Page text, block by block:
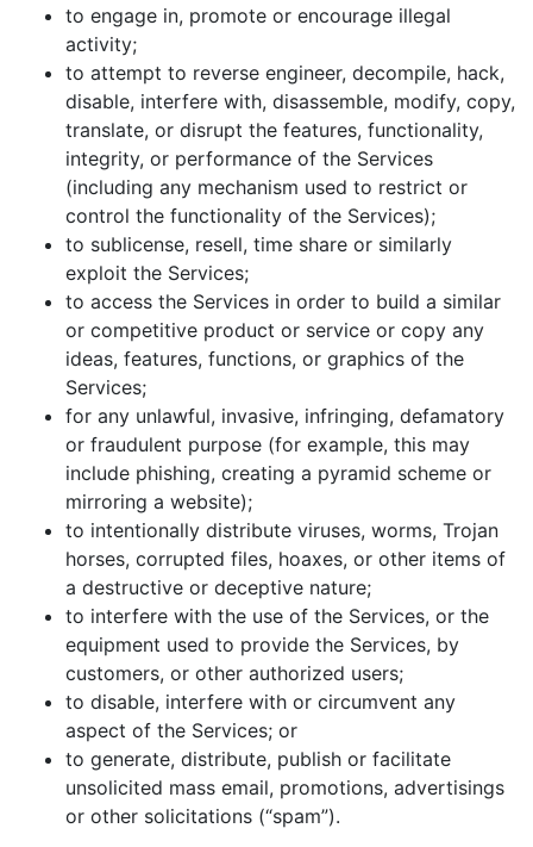
to engage in, promote or encourage illegal
activity;
to attempt to reverse engineer, decompile, hack,
disable, interfere with, disassemble, modify, copy,
translate, or disrupt the features, functionality,
integrity, or performance of the Services
(including any mechanism used to restrict or
control the functionality of the Services);
to sublicense, resell, time share or similarly
exploit the Services;
to access the Services in order to build a similar
or competitive product or service or copy any
ideas, features, functions, or graphics of the
Services;
for any unlawful, invasive, infringing, defamatory
or fraudulent purpose (for example, this may
include phishing, creating a pyramid scheme or
mirroring a website);
to intentionally distribute viruses, worms, Trojan
horses, corrupted files, hoaxes, or other items of
a destructive or deceptive nature;
to interfere with the use of the Services, or the
equipment used to provide the Services, by
customers, or other authorized users;
to disable, interfere with or circumvent any
aspect of the Services; or
to generate, distribute, publish or facilitate
unsolicited mass email, promotions, advertisings
or other solicitations (“spam”).